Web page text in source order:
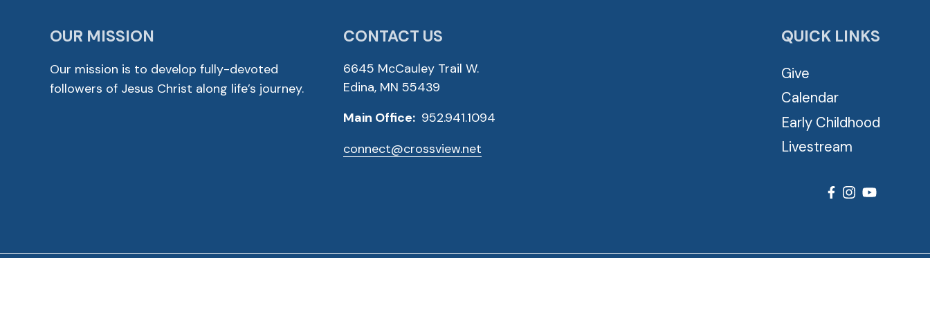
OUR MISSION
Our mission is to develop fully-devoted
followers of Jesus Christ along life’s journey.
CONTACT US
6645 McCauley Trail W.
Edina, MN 55439
Main Office: 952.941.1094
connect@crossview.net
QUICK LINKS
Give
Calendar
Early Childhood
Livestream